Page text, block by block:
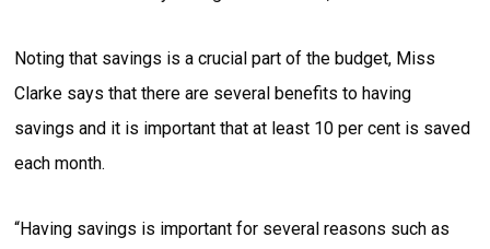
Noting that savings is a crucial part of the budget, Miss
Clarke says that there are several benefits to having
savings and it is important that at least 10 per cent is saved
each month.
“Having savings is important for several reasons such as